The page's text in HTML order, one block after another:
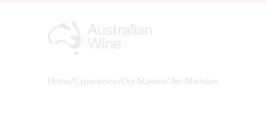
Home/Experience/Our Makers/Jim Markeas